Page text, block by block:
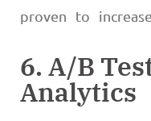
proven to
6. A/B
Analytics